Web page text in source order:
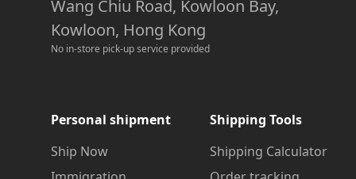
Wang Chiu Road, Kowloon Bay,
Kowloon, Hong Kong
No in-store pick-up service provided
Personal shipment
Ship Now
Shipping Tools
Shipping Calculator